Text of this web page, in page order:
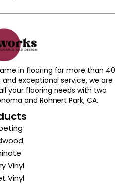
in flooring for more than 40
exceptional service, we are
your flooring needs with two
and Rohnert Park, CA.
Vinyl
Vinyl